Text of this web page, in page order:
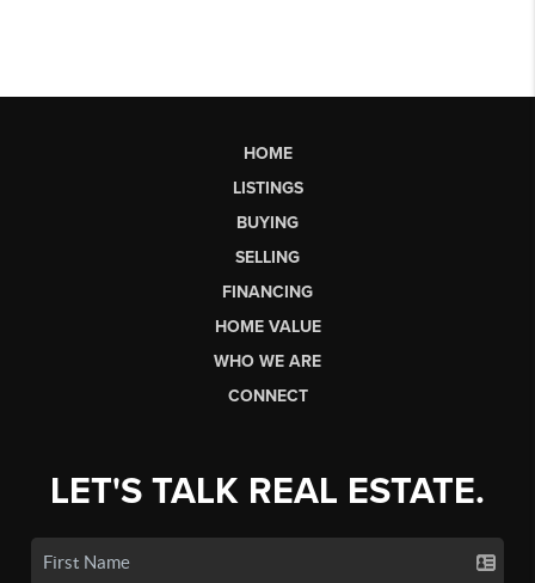
HOME
LISTINGS
BUYING
SELLING
FINANCING
HOME VALUE
WHO WE ARE
CONNECT
LET'S TALK REAL ESTATE.